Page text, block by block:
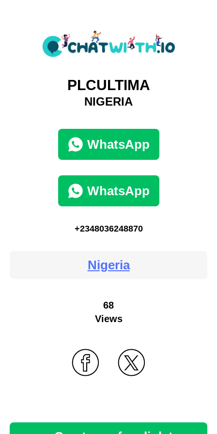
PLCULTIMA
NIGERIA
WhatsApp
WhatsApp
+2348036248870
Nigeria
68
Views